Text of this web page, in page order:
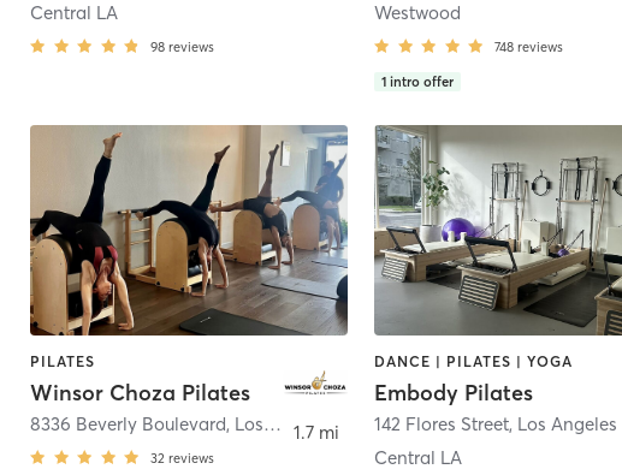
Central LA
98 reviews
Westwood
748 reviews
1 intro offer
PILATES
Winsor Choza Pilates
8336 Beverly Boulevard, Los Angeles
32 reviews
1.7 mi
DANCE | PILATES | YOGA
Embody Pilates
142 Flores Street, Los Angeles
Central LA